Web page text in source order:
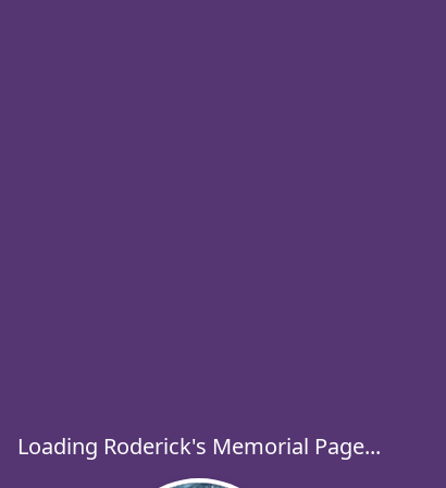
Loading Roderick's Memorial Page...